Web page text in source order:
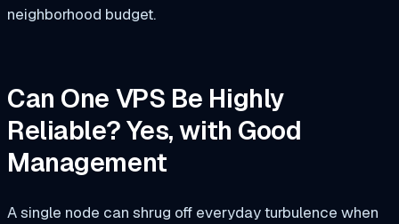
neighborhood budget.
Can One VPS Be Highly
Reliable? Yes, with Good
Management
A single node can shrug off everyday turbulence when